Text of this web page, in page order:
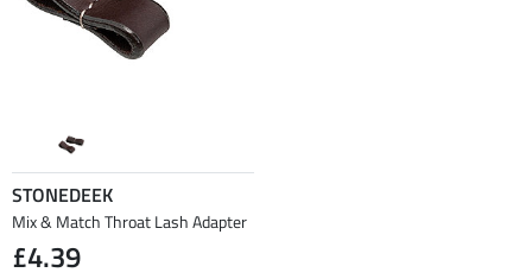
STONEDEEK
Mix & Match Throat Lash Adapter
£4.39